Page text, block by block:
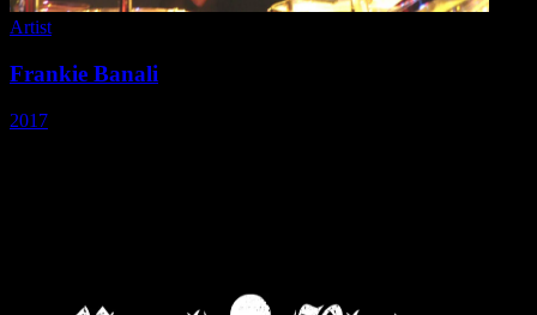
Artist
Frankie Banali
2017